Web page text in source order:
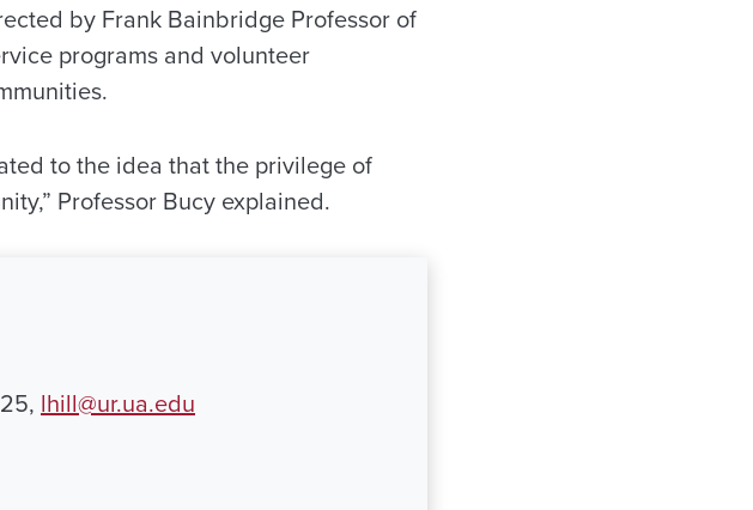
by Frank Bainbridge Professor of
programs and volunteer
to the idea that the privilege of
Professor Bucy explained.
lhill@ur.ua.edu